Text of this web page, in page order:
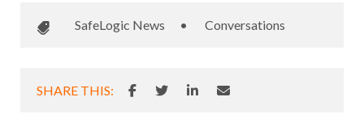
SafeLogic News • Conversations
SHARE THIS: